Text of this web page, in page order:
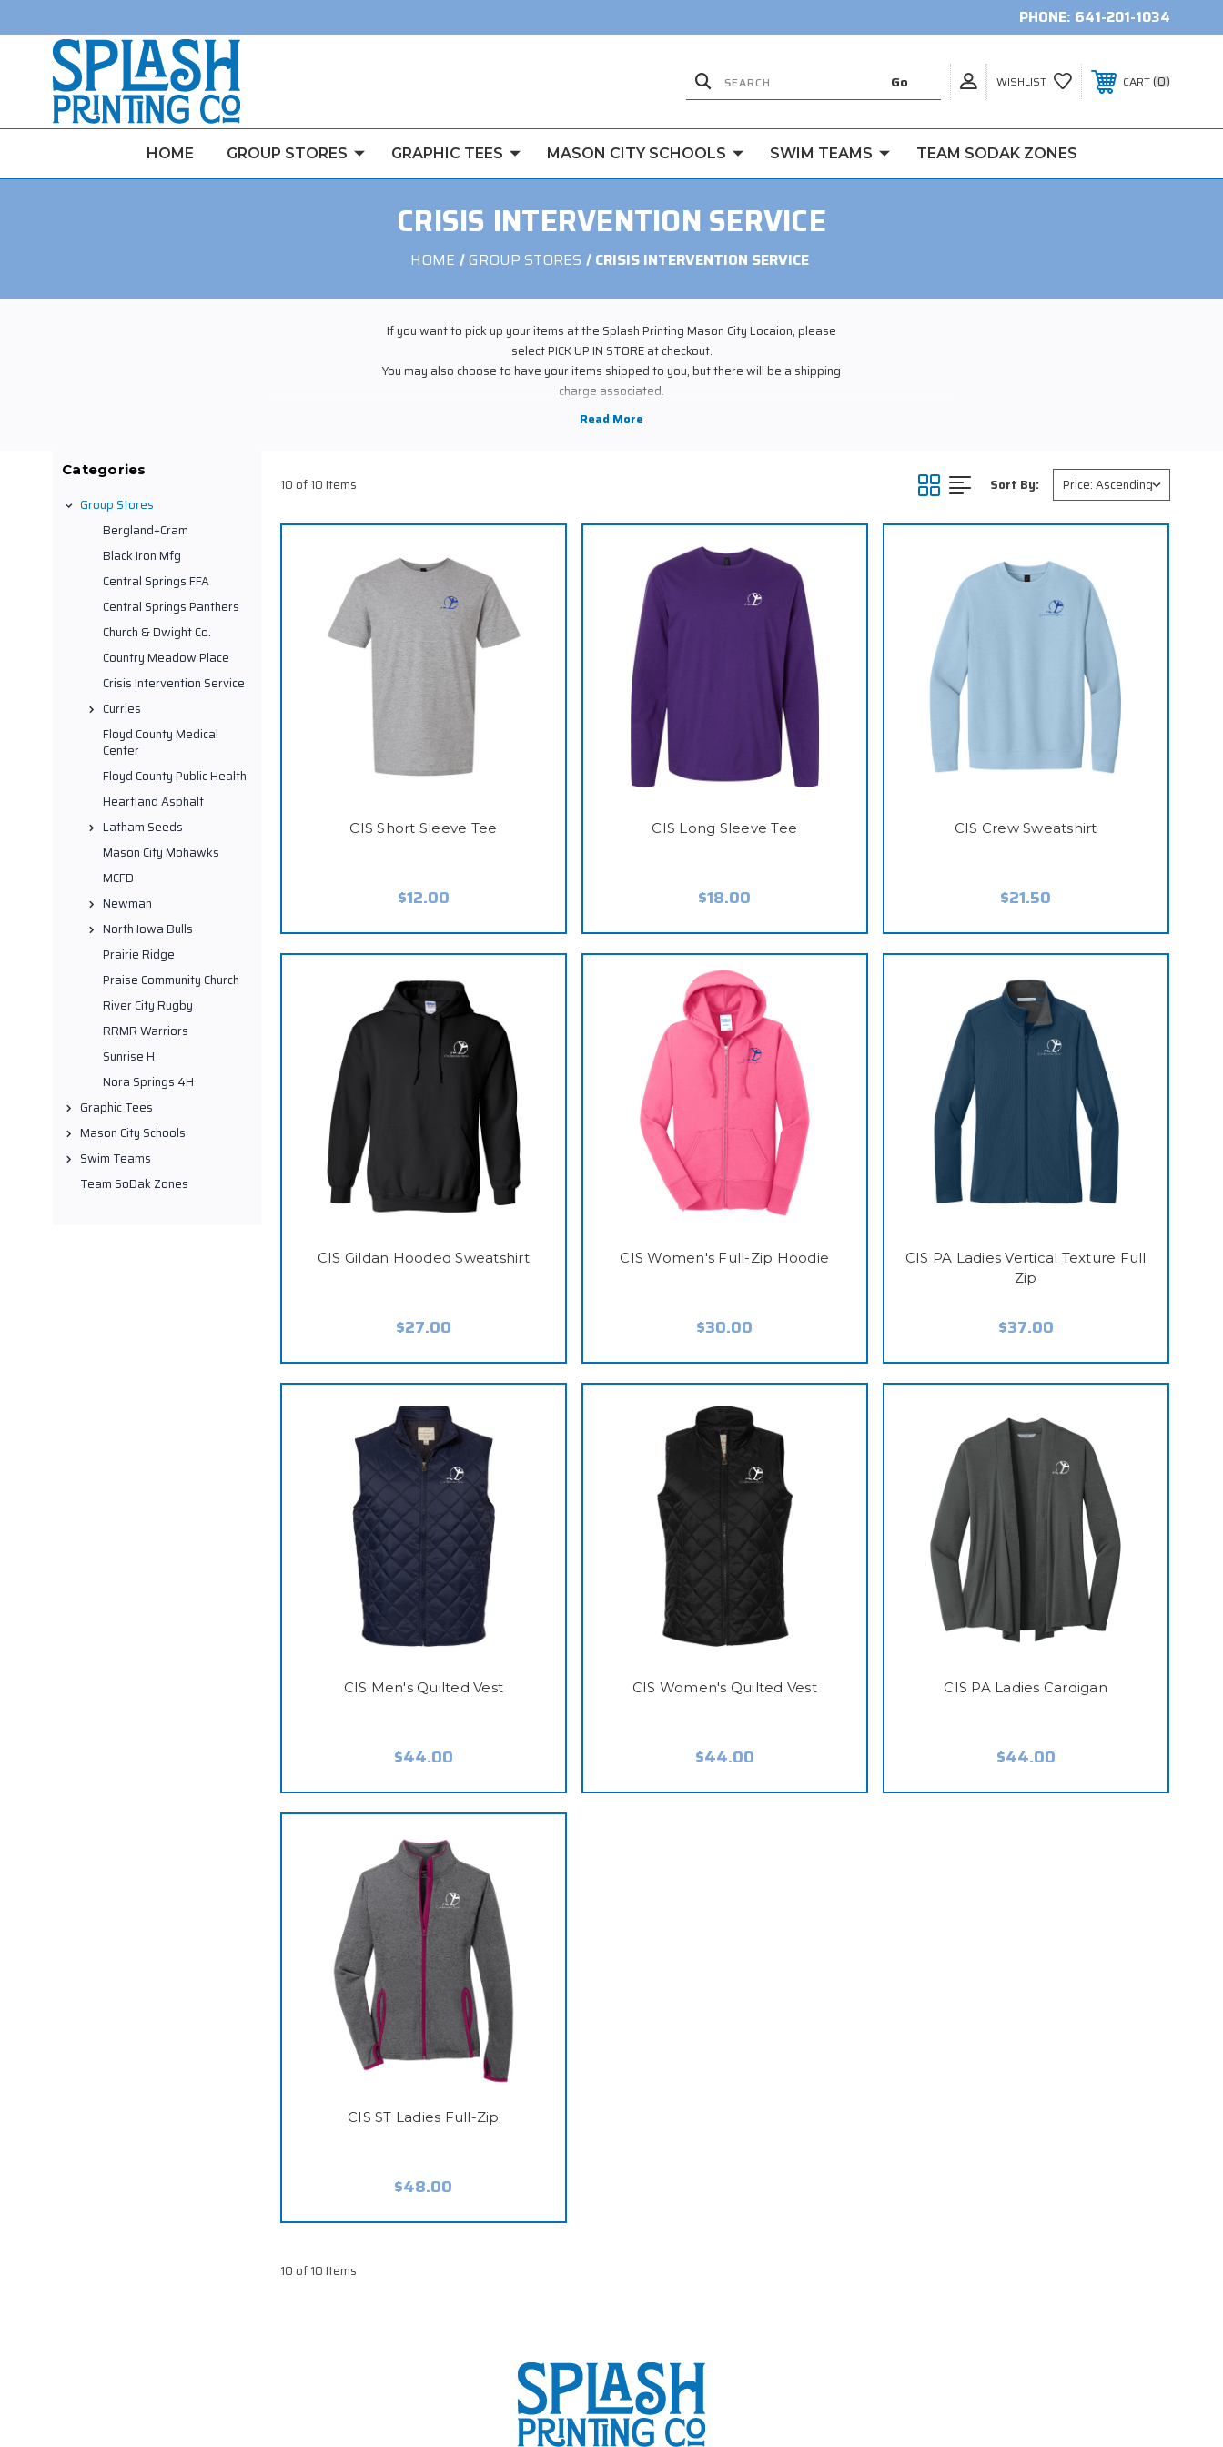
PHONE: 641-201-1034
WISHLIST CART 0
HOME GROUP STORES GRAPHIC TEES MASON CITY SCHOOLS SWIM TEAMS TEAM SODAK ZONES
CRISIS INTERVENTION SERVICE
HOME GROUP STORES CRISIS INTERVENTION SERVICE
If you want to pick up your items at the Splash Printing Mason City Locaion, please
select PICK UP IN STORE at checkout.
You may also choose to have your items shipped to you, but there will be a shipping
charge associated.
Categories
Group Stores
Bergland+Cram
Black Iron Mfg
Central Springs FFA
Central Springs Panthers
Church & Dwight Co.
Country Meadow Place
Crisis Intervention Service
Curries
Floyd County Medical
Center
Floyd County Public Health
Heartland Asphalt
Latham Seeds
Mason City Mohawks
MCFD
Newman
North Iowa Bulls
Prairie Ridge
Praise Community Church
River City Rugby
RRMR Warriors
Sunrise H
Nora Springs 4H
Graphic Tees
Mason City Schools
Swim Teams
Team SoDak Zones
10 of 10 Items Sort By:
CIS Short Sleeve Tee
$12.00
CIS Long Sleeve Tee
$18.00
CIS Crew Sweatshirt
$21.50
CIS Gildan Hooded Sweatshirt
$27.00
CIS Women's Full-Zip Hoodie
$30.00
CIS PA Ladies Vertical Texture Full
Zip
$37.00
CIS Men's Quilted Vest
$44.00
CIS Women's Quilted Vest
$44.00
CIS PA Ladies Cardigan
$44.00
CIS ST Ladies Full-Zip
$48.00
10 of 10 Items